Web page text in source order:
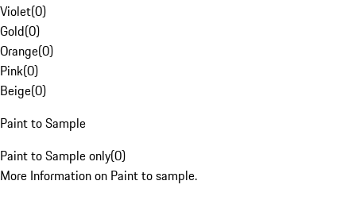
Violet(0)
Gold(0)
Orange(0)
Pink(0)
Beige(0)
Paint to Sample
Paint to Sample only(0)
More Information on Paint to sample.